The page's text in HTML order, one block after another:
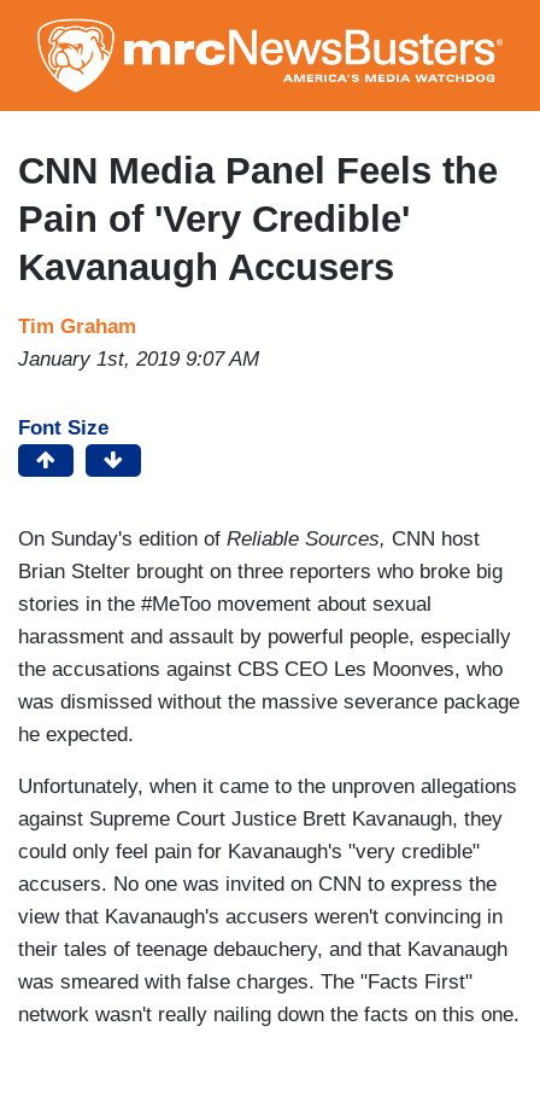
to
main
content
CNN Media Panel Feels the
Pain of 'Very Credible'
Kavanaugh Accusers
Tim Graham
January 1st, 2019 9:07 AM
Font Size
On Sunday's edition of Reliable Sources, CNN host
Brian Stelter brought on three reporters who broke big
stories in the #MeToo movement about sexual
harassment and assault by powerful people, especially
the accusations against CBS CEO Les Moonves, who
was dismissed without the massive severance package
he expected.
Unfortunately, when it came to the unproven allegations
against Supreme Court Justice Brett Kavanaugh, they
could only feel pain for Kavanaugh's "very credible"
accusers. No one was invited on CNN to express the
view that Kavanaugh's accusers weren't convincing in
their tales of teenage debauchery, and that Kavanaugh
was smeared with false charges. The "Facts First"
network wasn't really nailing down the facts on this one.